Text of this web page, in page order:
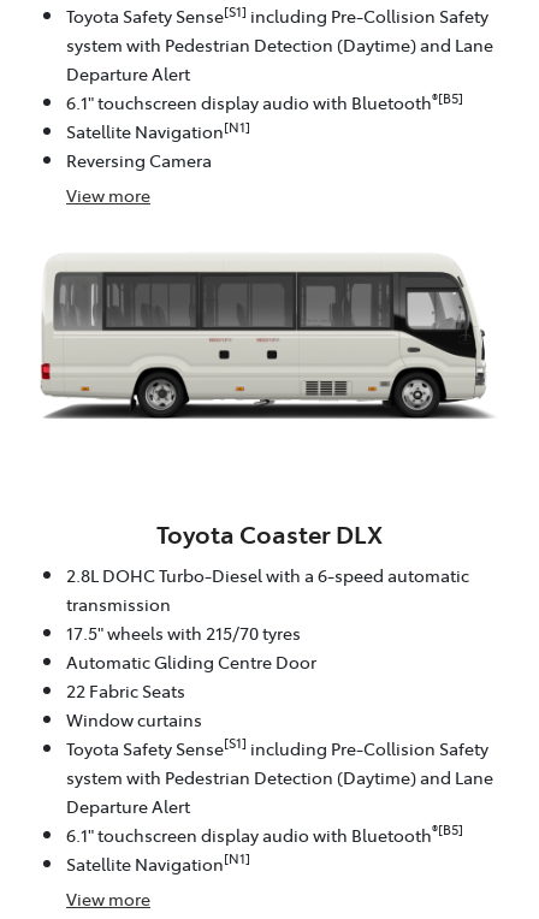
Toyota Safety Sense[S1] including Pre-Collision Safety
system with Pedestrian Detection (Daytime) and Lane
Departure Alert
6.1" touchscreen display audio with Bluetooth®[B5]
Satellite Navigation[N1]
Reversing Camera
View more
Toyota Coaster DLX
2.8L DOHC Turbo-Diesel with a 6-speed automatic
transmission
17.5" wheels with 215/70 tyres
Automatic Gliding Centre Door
22 Fabric Seats
Window curtains
Toyota Safety Sense[S1] including Pre-Collision Safety
system with Pedestrian Detection (Daytime) and Lane
Departure Alert
6.1" touchscreen display audio with Bluetooth®[B5]
Satellite Navigation[N1]
View more